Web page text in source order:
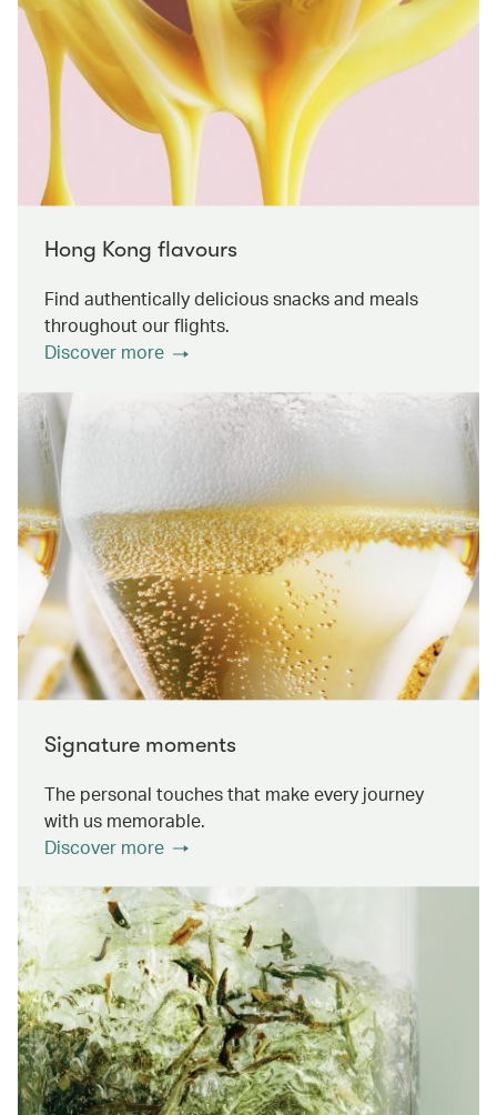
Hong Kong flavours
Find authentically delicious snacks and meals
throughout our flights.
Discover more
Signature moments
The personal touches that make every journey
with us memorable.
Discover more